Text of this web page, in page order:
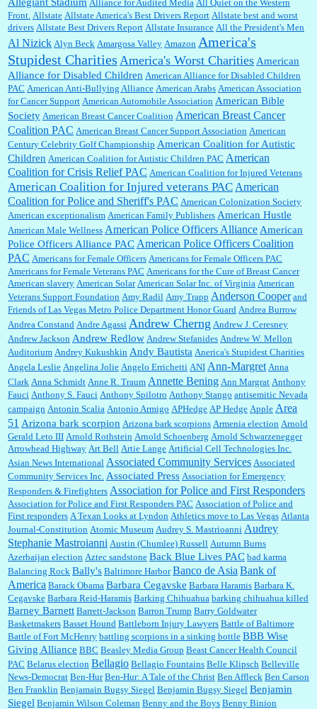
Barbara L Hermann:This is really information dense. I admire your research skills, you
sure have the data to back up your words....
Shaaron Boughen:Good job Bill! I’m right behind your list for 2026!! Who knew Las
Vegas was such an exciting and provocative town!!!! ...
William P. Barrett:Anonymous, the RJ is only one click behind the New York Daily
News, which now has a print circulation of about 35,000. I...
:Surprised, nay, shocked, that the paper ranks among the top 30 nationally in print circ.
with a mere 30,000 readers....
William P. Barrett: I laughed through the entire movie. Is that derangement? TDS applies
to Trump supporters, too....
William P. Barrett:Anonymous, well, story says those 55 and older qualify for the
discount. You might consider re-reading the second paragr...
William P. Barrett: Not sure I get your point. The problem as I see it is not with the day....
Jim Czaplicki: What day should Kroger stores be offering the discount. We all know they
will probably offer a certain day....
:Thats not right and they'd onto honor there make it right program either bad kroger
Elsie:Thank you for sharing this discount, every savings is appreciated as prices rise here
in Las Vegas....
Marty posner:Albertsons gives seniors on the first Wednesday of the month a 10%
discount and they do it happily....
Ana: Very crappy of Kroger to do this. I had no idea....
Alliance for Audited Media All Quiet on the Western
Front. Allstate Allstate America's Best Drivers Report Allstate best and worst
drivers Allstate Best Drivers Report Allstate Insurance All the President's Men
Al Nizick Alyn Beck Amargosa Valley Amazon America's
Stupidest Charities America's Worst Charities American
Alliance for Disabled Children American Alliance for Disabled Children
PAC American Anti-Bullying Alliance American Arabs American Association
for Cancer Support American Automobile Association American Bible
Society American Breast Cancer Coalition American Breast Cancer
Coalition PAC American Breast Cancer Support Association American
Century Celebrity Golf Championship American Coalition for Autistic
Children American Coalition for Autistic Children PAC American
Coalition for Crisis Relief PAC American Coalition for Injured Veterans
American Coalition for Injured veterans PAC American
Coalition for Police and Sheriff's PAC American Colonization Society
American exceptionalism American Family Publishers American Hustle
American Male Wellness American Police Officers Alliance American
Police Officers Alliance PAC American Police Officers Coalition
PAC Americans for Female Officers Americans for Female Officers PAC
Americans for Female Veterans PAC Americans for the Cure of Breast Cancer
American slavery American Solar American Solar Inc. of Virginia American
Veterans Support Foundation Amy Radil Amy Trapp Anderson Cooper and
Friends of Las Vegas Metro Police Department Honor Guard Andrea Burrow
Andrea Constand Andre Agassi Andrew Cherng Andrew J. Ceresney
Andrew Jackson Andrew Redlow Andrew Stefanides Andrew W. Mellon
Auditorium Andrey Kukushkin Andy Bautista Anerica's Stupidest Charities
Angela Leslie Angelina Jolie Angelo Errichetti ANI Ann-Margret Anna
Clark Anna Schmidt Anne R. Traum Annette Bening Ann Margrat Anthony
Fauci Anthony S. Fauci Anthony Spilotro Anthony Stango antisemitic Nevada
campaign Antonin Scalia Antonio Armigo APHedge AP Hedge Apple Area
51 Arizona bark scorpion Arizona bark scorpions Armenia election Arnold
Gerald Leto III Arnold Rothstein Arnold Schoenberg Arnold Schwarzenegger
Arrowhead Highway Art Bell Artie Lange Artificial Cell Technologies Inc.
Asian News International Associated Community Services Associated
Community Services Inc. Associated Press Association for Emergency
Responders & Firefighters Association for Police and First Responders
Association for Police and First Responders PAC Association of Police and
First responders A Texan Looks at Lyndon Athletics move to Las Vegas Atlanta
Journal-Constitution Atomic Museum Audrey S. Mastrioanni Audrey
Stephanie Mastroianni Austin (Chumlee) Russell Autumn Burns
Azerbaijan election Aztec sandstone Back Blue Lives PAC bad karma
Balancing Rock Bally's Baltimore Harbor Banco de Asia Bank of
America Barack Obama Barbara Cegavske Barbara Haramis Barbara K.
Cegavske Barbara Reid-Haramis Barking Chihuahua barking chihuahua killed
Barney Barnett Barrett-Jackson Barron Trump Barry Goldwater
Basketmakers Basset Hound Battleborn Injury Lawyers Battle of Baltimore
Battle of Fort McHenry battling scorpions in a sinking bottle BBB Wise
Giving Alliance BBC Beasley Media Group Beast Cancer Health Council
PAC Belarus election Bellagio Bellagio Fountains Belle Klipsch Belleville
News-Democrat Ben-Hur Ben-Hur: A Tale of the Christ Ben Affleck Ben Carson
Ben Franklin Benjamain Bugsy Siegel Benjamin Bugsy Siegel Benjamin
Siegel Benjamin Wilson Coleman Benny and the Boys Benny Binion